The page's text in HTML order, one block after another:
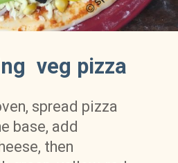
spread pizza
base, add
then
veg pizza